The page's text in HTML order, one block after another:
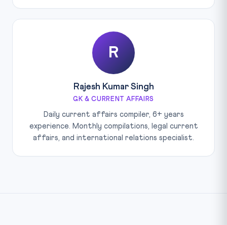
R
Rajesh Kumar Singh
GK & CURRENT AFFAIRS
Daily current affairs compiler, 6+ years
experience. Monthly compilations, legal current
affairs, and international relations specialist.